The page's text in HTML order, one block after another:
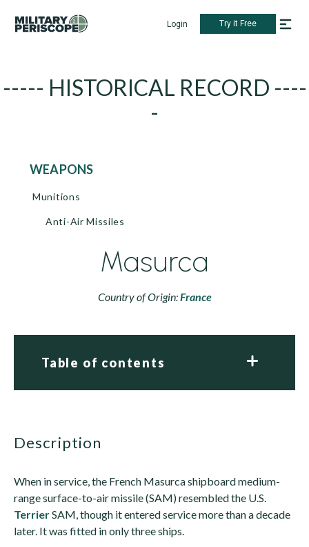
Login Try it Free
----- HISTORICAL RECORD ----
-
WEAPONS
Munitions
Anti-Air Missiles
Masurca
Country of Origin:France
Table of contents
description
When in service, the French Masurca shipboard medium-
range surface-to-air missile (SAM) resembled the U.S.
TerrierSAM, though it entered service more than a decade
later. It was fitted in only three ships.